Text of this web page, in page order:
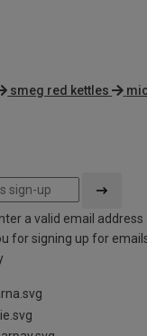
smeg red kettles
a valid email address
for signing up for